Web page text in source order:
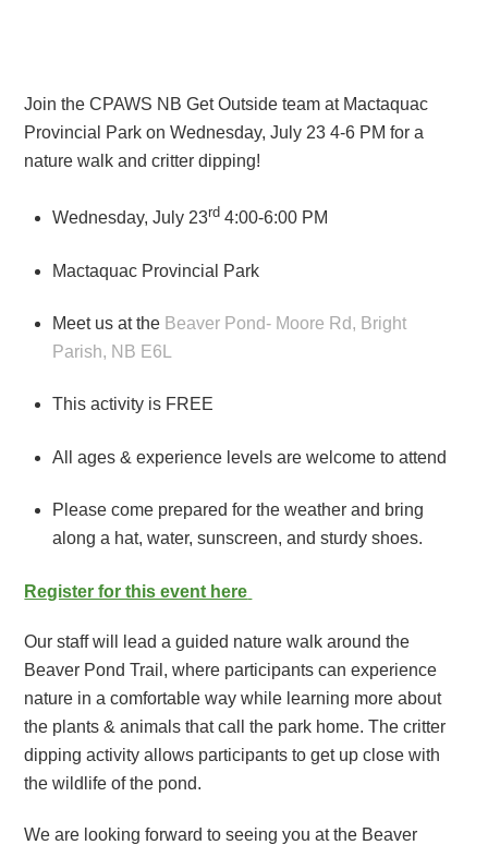
Join the CPAWS NB Get Outside team at Mactaquac
Provincial Park on Wednesday, July 23 4-6 PM for a
nature walk and critter dipping!
Wednesday, July 23rd 4:00-6:00 PM
Mactaquac Provincial Park
Meet us at the Beaver Pond- Moore Rd, Bright
Parish, NB E6L
This activity is FREE
All ages & experience levels are welcome to attend
Please come prepared for the weather and bring
along a hat, water, sunscreen, and sturdy shoes.
Register for this event here
Our staff will lead a guided nature walk around the
Beaver Pond Trail, where participants can experience
nature in a comfortable way while learning more about
the plants & animals that call the park home. The critter
dipping activity allows participants to get up close with
the wildlife of the pond.
We are looking forward to seeing you at the Beaver